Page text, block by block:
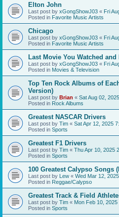
Elton John
Last post by xGongShowJ03 « Fri
Posted in Favorite Music Artists
Chicago
Last post by xGongShowJ03 « Fri
Posted in Favorite Music Artists
Last Movie You Watched and
Last post by xGongShowJ03 « Fri
Posted in Movies & Television
Top Ten Rock Albums of
Version)
Last post by Brian « Sat Aug 02,
Posted in Rock Albums
Greatest NASCAR Drivers
Last post by Tim « Sat Apr 12, 2025
Posted in Sports
Greatest F1 Drivers
Last post by Tim « Thu Apr 10, 2025
Posted in Sports
100 Greatest Calypso Songs
Last post by Lew « Wed Mar 12,
Posted in Reggae/Calypso
Greatest Track & Field
Last post by Tim « Mon Feb 10, 2025
Posted in Sports